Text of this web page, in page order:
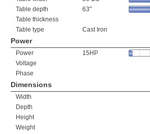
Table depth
63"
Table thickness
Table type
Cast Iron
Power
Power
15HP
Voltage
Phase
Dimensions
Width
Depth
Height
Weight